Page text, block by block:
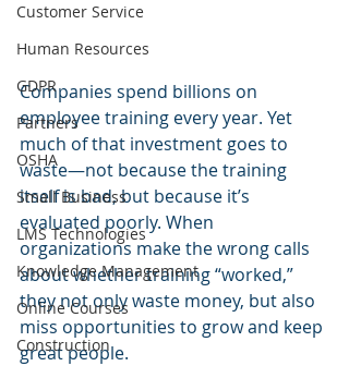
Customer Service
Human Resources
GDPR
Partners
OSHA
Small Business
LMS Technologies
Knowledge Management
Online Courses
Construction
Companies spend billions on
employee training every year. Yet
much of that investment goes to
waste—not because the training
itself is bad, but because it’s
evaluated poorly. When
organizations make the wrong calls
about whether training “worked,”
they not only waste money, but also
miss opportunities to grow and keep
great people.